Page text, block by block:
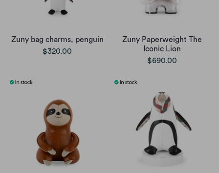
Zuny bag charms, penguin
$320.00
Zuny Paperweight The
Iconic Lion
$690.00